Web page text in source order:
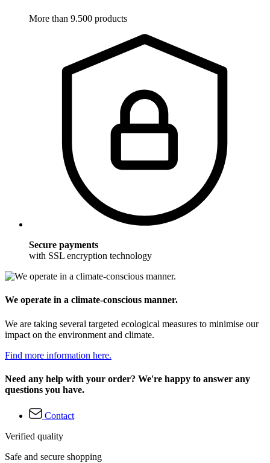
More than 9.500 products
Secure payments
with SSL encryption technology
We operate in a climate-conscious manner.
We are taking several targeted ecological measures to minimise our
impact on the environment and climate.
Find more information here.
Need any help with your order? We're happy to answer any
questions you have.
Contact
Verified quality
Safe and secure shopping